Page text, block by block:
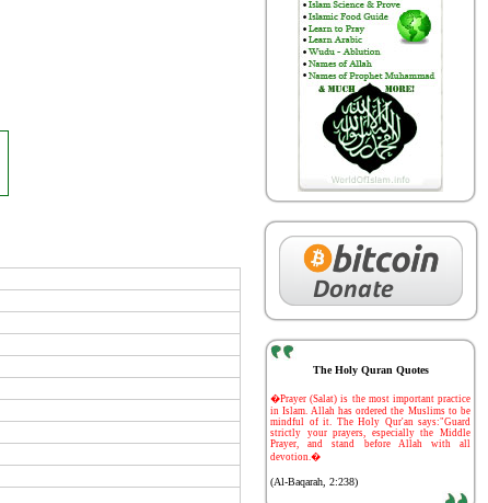
The Holy Quran Quotes
�Prayer (Salat) is the most important practice
in Islam. Allah has ordered the Muslims to be
mindful of it. The Holy Qur'an says:"Guard
strictly your prayers, especially the Middle
Prayer, and stand before Allah with all
devotion.�
(Al-Baqarah, 2:238)